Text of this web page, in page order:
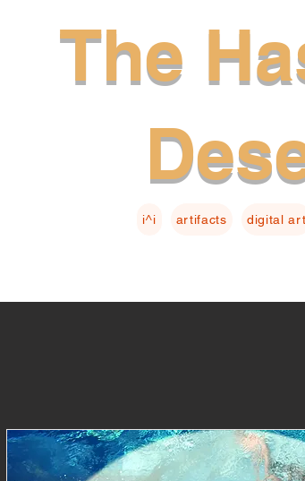
The
i^i artifacts digital art